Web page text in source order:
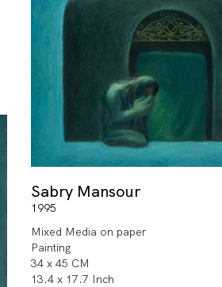
Sabry Mansour
1995
Mixed Media on paper
Painting
34 x 45 CM
13.4 x 17.7 Inch